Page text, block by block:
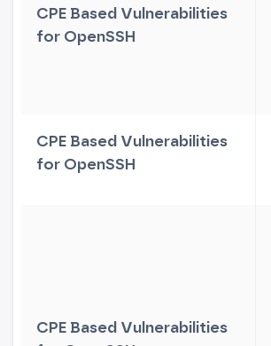
CPE Based Vulnerabilities
for OpenSSH
CPE Based Vulnerabilities
for OpenSSH
CPE Based Vulnerabilities